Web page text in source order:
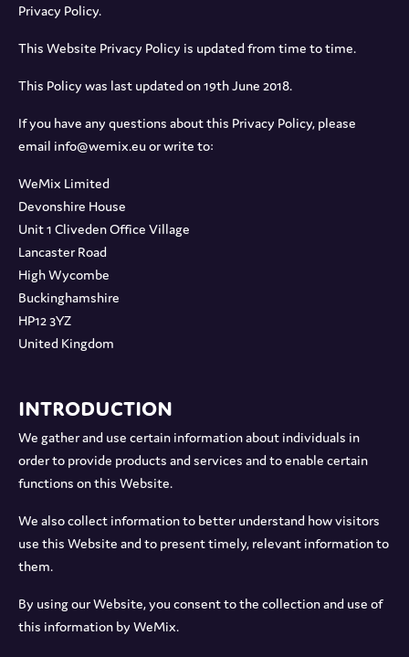
Privacy Policy.
This Website Privacy Policy is updated from time to time.
This Policy was last updated on 19th June 2018.
If you have any questions about this Privacy Policy, please
email info@wemix.eu or write to:
WeMix Limited
Devonshire House
Unit 1 Cliveden Office Village
Lancaster Road
High Wycombe
Buckinghamshire
HP12 3YZ
United Kingdom
Introduction
We gather and use certain information about individuals in
order to provide products and services and to enable certain
functions on this Website.
We also collect information to better understand how visitors
use this Website and to present timely, relevant information to
them.
By using our Website, you consent to the collection and use of
this information by WeMix.